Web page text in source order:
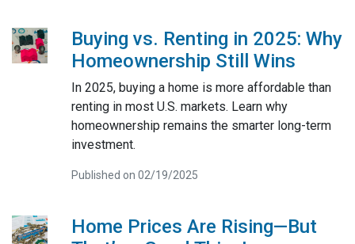
Buying vs. Renting in 2025: Why
Homeownership Still Wins
In 2025, buying a home is more affordable than
renting in most U.S. markets. Learn why
homeownership remains the smarter long-term
investment.
Published on 02/19/2025
Home Prices Are Rising—But